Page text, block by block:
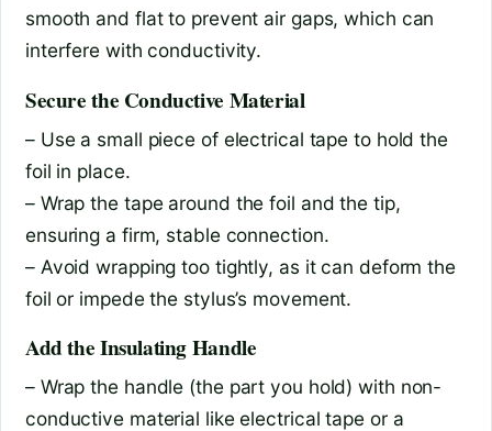
smooth and flat to prevent air gaps, which can
interfere with conductivity.
Secure the Conductive Material
– Use a small piece of electrical tape to hold the
foil in place.
– Wrap the tape around the foil and the tip,
ensuring a firm, stable connection.
– Avoid wrapping too tightly, as it can deform the
foil or impede the stylus’s movement.
Add the Insulating Handle
– Wrap the handle (the part you hold) with non-
conductive material like electrical tape or a